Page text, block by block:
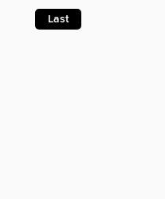
Last